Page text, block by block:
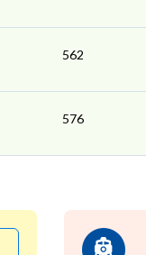
562
576